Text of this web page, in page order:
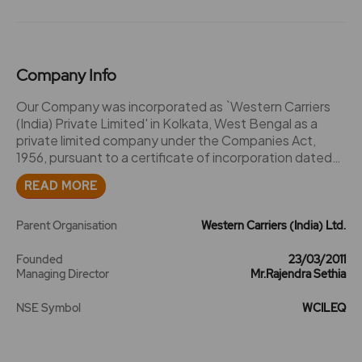
Company Info
Our Company was incorporated as `Western Carriers
(India) Private Limited' in Kolkata, West Bengal as a
private limited company under the Companies Act,
1956, pursuant to a certificate of incorporation dated
March 23, 2011, issued by the Deputy Registrar of
Companies, West Bengal. Subsequently, our Company
to a special resolution passed in the extraordinary
11, 2013 and consequently, the name of our Company
was changed to its present name, `Western Carriers
dated February 28, 2013 was issued by the RoC, to our
READ MORE
Parent Organisation Western Carriers (India) Ltd.
Founded
23/03/2011
Managing Director
Mr.Rajendra Sethia
NSE Symbol WCILEQ